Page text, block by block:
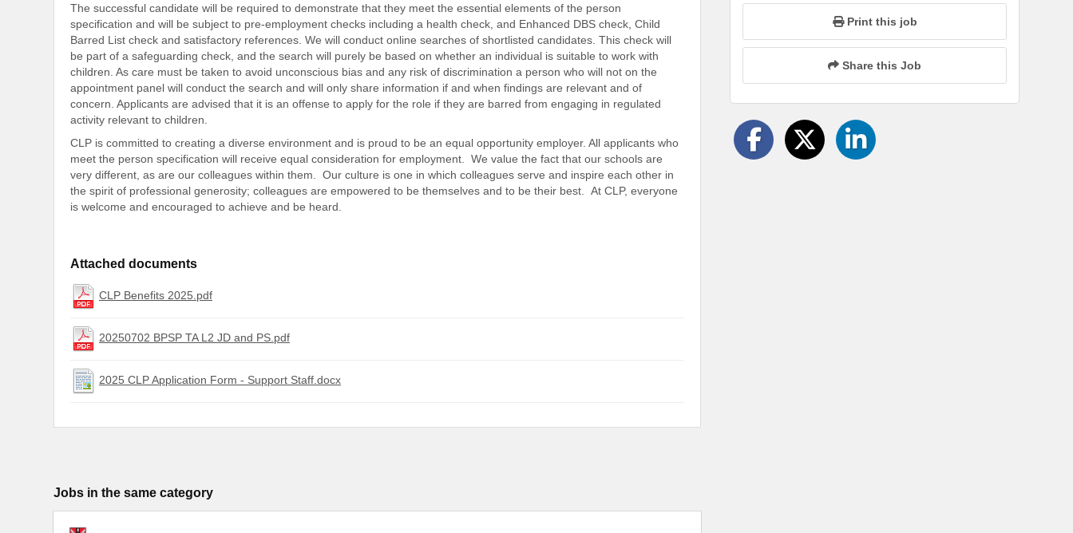
The successful candidate will be required to demonstrate that they meet the essential elements of the person
specification and will be subject to pre-employment checks including a health check, and Enhanced DBS check, Child
Barred List check and satisfactory references. We will conduct online searches of shortlisted candidates. This check will
be part of a safeguarding check, and the search will purely be based on whether an individual is suitable to work with
children. As care must be taken to avoid unconscious bias and any risk of discrimination a person who will not on the
appointment panel will conduct the search and will only share information if and when findings are relevant and of
concern. Applicants are advised that it is an offense to apply for the role if they are barred from engaging in regulated
activity relevant to children.
CLP is committed to creating a diverse environment and is proud to be an equal opportunity employer. All applicants who
meet the person specification will receive equal consideration for employment. We value the fact that our schools are
very different, as are our colleagues within them. Our culture is one in which colleagues serve and inspire each other in
the spirit of professional generosity; colleagues are empowered to be themselves and to be their best. At CLP, everyone
is welcome and encouraged to achieve and be heard.
Attached documents
CLP Benefits 2025.pdf
20250702 BPSP TA L2 JD and PS.pdf
2025 CLP Application Form - Support Staff.docx
Print this job
Share this Job
Jobs in the same category